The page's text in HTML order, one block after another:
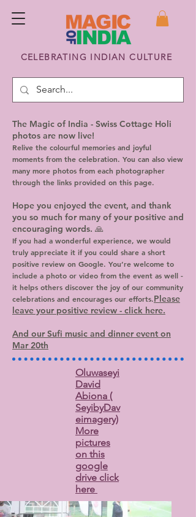
CELEBRATING INDIAN CULTURE
The Magic of India - Swiss Cottage Holi
photos are now live!
Relive the colourful memories and joyful
moments from the celebration. You can also view
many more photos from each photographer
through the links provided on this page.
Hope you enjoyed the event, and thank
you so much for many of your positive and
encouraging words. 🙏
If you had a wonderful experience, we would
truly appreciate it if you could share a short
positive review on Google. You’re welcome to
include a photo or video from the event as well -
it helps others discover the joy of our community
celebrations and encourages our efforts.Please
leave your positive review - click here.
And our Sufi music and dinner event on
Mar 20th
Oluwaseyi
David
Abiona (
SeyibyDav
eimagery)
More
pictures
on this
google
drive click
here